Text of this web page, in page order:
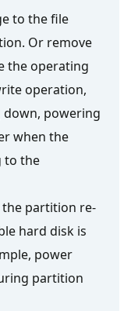
to the file
Or remove
the operating
operation,
powering
when the
to the
the partition re-
hard disk is
power
partition